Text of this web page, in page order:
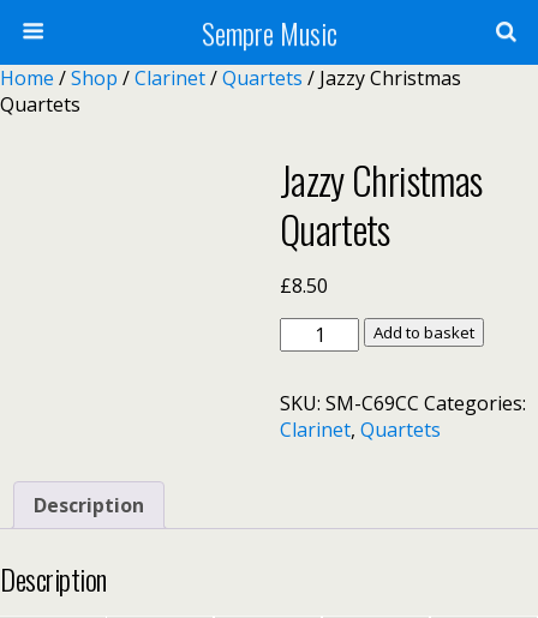
Sempre Music
Home /Shop /Clarinet/Quartets / Jazzy Christmas
Quartets
Jazzy Christmas
Quartets
£8.50
Jazzy
Christmas
quantity
Add to basket
SKU: SM-C69CC Categories:
Clarinet, Quartets
Description
Description